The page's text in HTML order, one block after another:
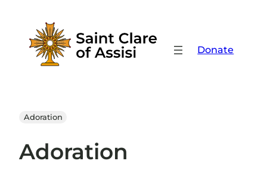
content
Donate
Adoration
Adoration